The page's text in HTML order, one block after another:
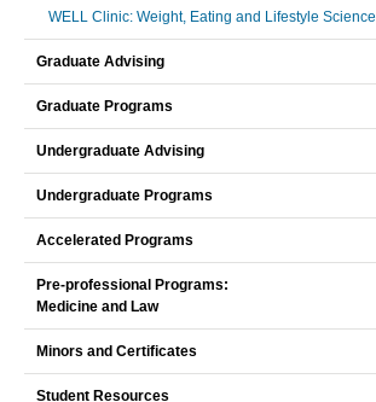
WELL Clinic: Weight, Eating and Lifestyle Science
Graduate Advising
Graduate Programs
Undergraduate Advising
Undergraduate Programs
Accelerated Programs
Pre-professional Programs:
Medicine and Law
Minors and Certificates
Student Resources